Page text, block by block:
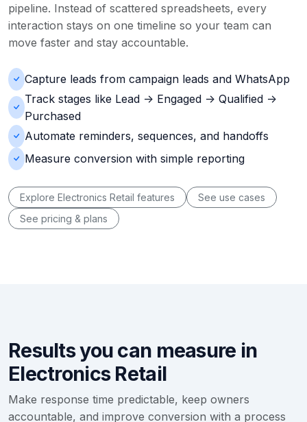
pipeline. Instead of scattered spreadsheets, every
interaction stays on one timeline so your team can
move faster and stay accountable.
Capture leads from campaign leads and WhatsApp
Track stages like Lead -> Engaged -> Qualified ->
Purchased
Automate reminders, sequences, and handoffs
Measure conversion with simple reporting
Explore Electronics Retail features
See use cases
See pricing & plans
Results you can measure in
Electronics Retail
Make response time predictable, keep owners
accountable, and improve conversion with a process